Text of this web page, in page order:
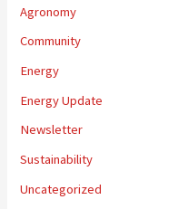
Agronomy
Community
Energy
Energy Update
Newsletter
Sustainability
Uncategorized